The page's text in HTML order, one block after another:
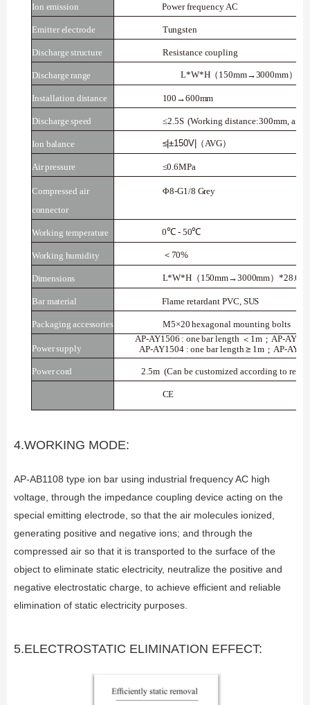
Ion emission Powerfrequency AC
Emitter electrode Tungsten
Discharge structure Resistance coupling
Discharge range L*W*H（ 150mm→3000mm）
Installation distance 100→600mm
Discharge speed ≤2.5S (Working distance:300mm, air
Ion balance ≤|±150V| （AVG）
Airpressure ≤0.6MPa
Compressed air
connector
Φ8-G1/8 Grey
Working temperature 0℃ - 50℃
Working humidity ＜ 70%
Dimensions L*W*H（ 150mm→3000mm）
Bar material Flame retardant PVC, SUS
Packaging accessories M5×20 hexagonal mounting bolts
Powersupply
AP-AY1506 : onebarlength ＜ 1m； AP-
AP-AY1504 : one bar length≥ 1m ；AP-
Powercord 2.5m (Can be customized according to
CE
4.WORKING MODE:
AP-AB1108 type ion bar using industrial frequency AC high
voltage, through the impedance coupling device acting on the
special emitting electrode, so that the air molecules ionized,
generating positive and negative ions; and through the
compressed air so that it is transported to the surface of the
object to eliminate static electricity, neutralize the positive and
negative electrostatic charge, to achieve efficient and reliable
elimination of static electricity purposes.
5.ELECTROSTATIC ELIMINATION EFFECT: